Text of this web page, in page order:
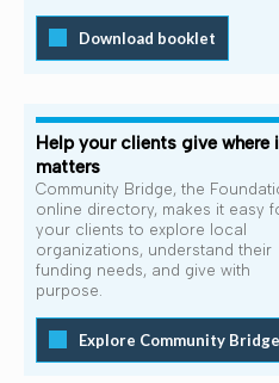
Download booklet
Help your clients give where
matters
Community Bridge, the
online directory, makes it easy
your clients to explore local
organizations, understand their
funding needs, and give with
purpose.
Explore Community Bridge